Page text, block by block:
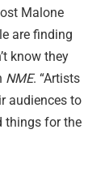
Malone
are finding
know they
NME. “Artists
audiences to
things for the